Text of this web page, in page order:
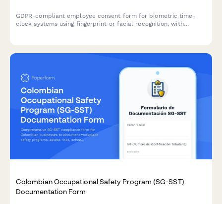
GDPR-compliant employee consent form for biometric time-
clock systems using fingerprint or facial recognition, with
Colombian Occupational Safety Program (SG-SST)
Documentation Form